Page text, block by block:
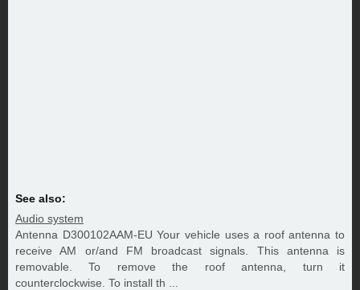
See also:
Audio system
Antenna D300102AAM-EU Your vehicle uses a roof antenna to
receive AM or/and FM broadcast signals. This antenna is
removable. To remove the roof antenna, turn it
counterclockwise. To install th ...